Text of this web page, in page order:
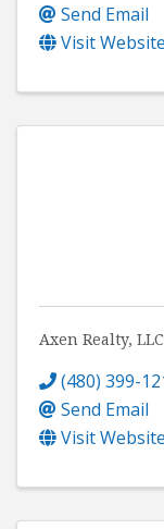
Send Email
Visit Website
Axen Realty, LLC
(480) 399-
Send Email
Visit Website